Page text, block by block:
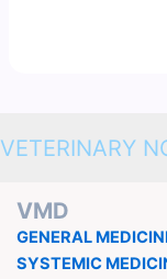
VETERINARY
VMD
GENERAL
SYSTEMIC